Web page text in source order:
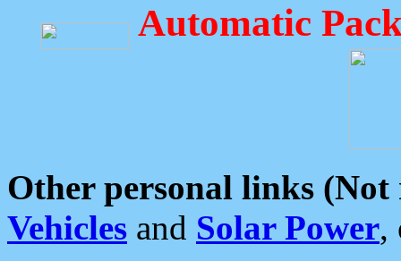
Automatic
Other personal links (Not
Vehicles and Solar Power,